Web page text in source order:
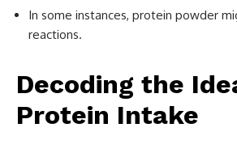
In some instances, protein powder
reactions.
Decoding the
Protein Intake